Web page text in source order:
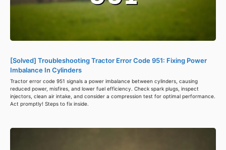
[Solved] Troubleshooting Tractor Error Code 951: Fixing Power
Imbalance In Cylinders
Tractor error code 951 signals a power imbalance between cylinders, causing
reduced power, misfires, and lower fuel efficiency. Check spark plugs, inspect
injectors, clean air intake, and consider a compression test for optimal performance.
Act promptly! Steps to fix inside.